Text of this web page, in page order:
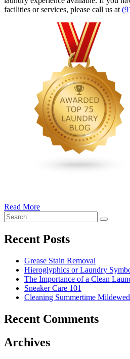
facilities or services, please call us at
Read More�6
Cut
Down
Costs
In
The
Summer�
Search
for:
Search
Recent Posts
Grease Stain Removal
Hieroglyphics or Laundry
The Importance of a Clean
Sneaker Care 101
Cleaning Summertime
Recent Comments
Archives